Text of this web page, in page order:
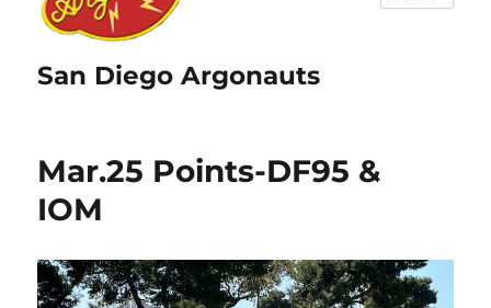
San Diego Argonauts
Mar.25 Points-DF95 &
IOM